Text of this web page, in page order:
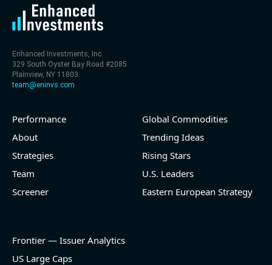
Enhanced Investments, Inc.
329 South Oyster Bay Road #2085
Plainview, NY 11803
team@eninvs.com
Performance
About
Strategies
Team
Screener
Global Commodities
Trending Ideas
Rising Stars
U.S. Leaders
Eastern European Strategy
Frontier — Issuer Analytics
US Large Caps